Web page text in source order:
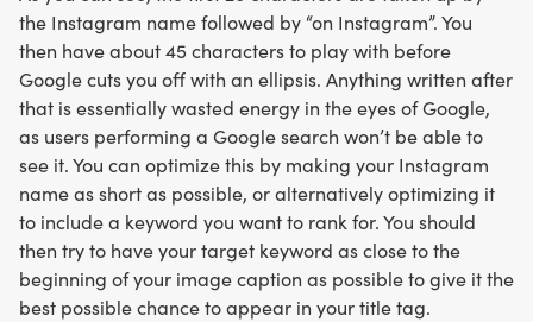
the Instagram name followed by “on Instagram”. You
then have about 45 characters to play with before
Google cuts you off with an ellipsis. Anything written after
that is essentially wasted energy in the eyes of Google,
as users performing a Google search won’t be able to
see it. You can optimize this by making your Instagram
name as short as possible, or alternatively optimizing it
to include a keyword you want to rank for. You should
then try to have your target keyword as close to the
beginning of your image caption as possible to give it the
best possible chance to appear in your title tag.